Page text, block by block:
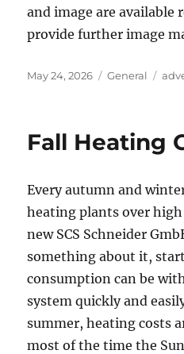
and image are available
provide further image
Posted
May 24, 2026 Categories
General
Fall Heating
Every autumn and
heating plants over
new SCS Schneider
something about it,
consumption can be
system quickly and
summer, heating costs
most of the time the